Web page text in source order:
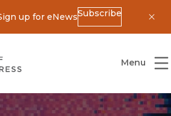
up for eNewsSubscribe
University of California Press
Menu